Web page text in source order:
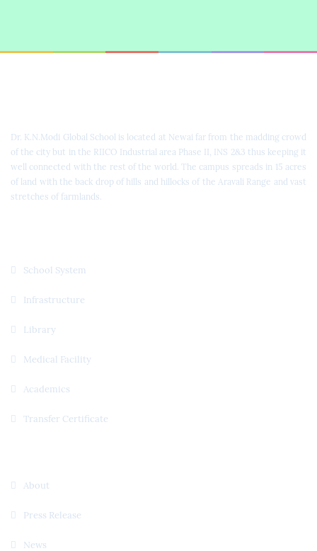
Dr. K.N.Modi Global School is located at Newai far from the madding crowd
of the city but in the RIICO Industrial area Phase II, INS 2&3 thus keeping it
well connected with the rest of the world. The campus spreads in 15 acres
of land with the back drop of hills and hillocks of the Aravali Range and vast
stretches of farmlands.
School System
Infrastructure
Library
Medical Facility
Academics
Transfer Certificate
About
Press Release
News